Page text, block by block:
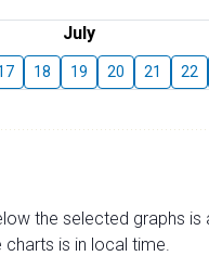
July
18 19 20 21 22
the selected graphs
is in local time.